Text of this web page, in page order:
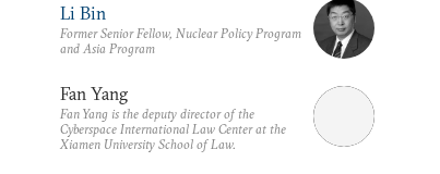
Li Bin
Former Senior Fellow, Nuclear Policy Program
and Asia Program
Fan Yang
Fan Yang is the deputy director of the
Cyberspace International Law Center at the
Xiamen University School of Law.